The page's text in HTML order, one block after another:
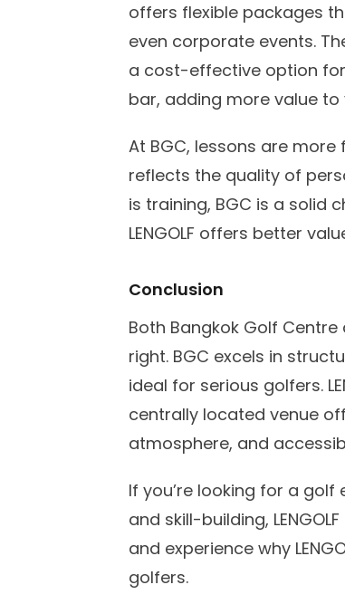
offers flexible packages
even corporate events.
a cost-effective option
bar, adding more value to
At BGC, lessons are
reflects the quality of
is training, BGC is a solid
LENGOLF offers better
Conclusion
Both Bangkok Golf Centre
right. BGC excels in
ideal for serious golfers.
centrally located venue
atmosphere, and
If you’re looking for a
and skill-building,
and experience why
golfers.